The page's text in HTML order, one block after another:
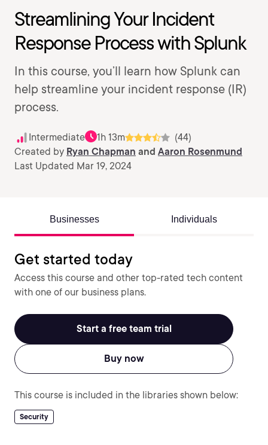
Streamlining Your Incident
Response Process with Splunk
In this course, you’ll learn how Splunk can
help streamline your incident response (IR)
process.
Intermediate 1h 13m
(44)
Created by Ryan Chapman and Aaron Rosenmund
Last Updated Mar 19, 2024
Businesses Individuals
Get started today
Access this course and other top-rated tech content
with one of our business plans.
Start a free team trial
Buy now
This course is included in the libraries shown below:
Security